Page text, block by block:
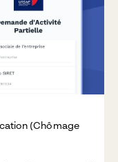
(Chômage